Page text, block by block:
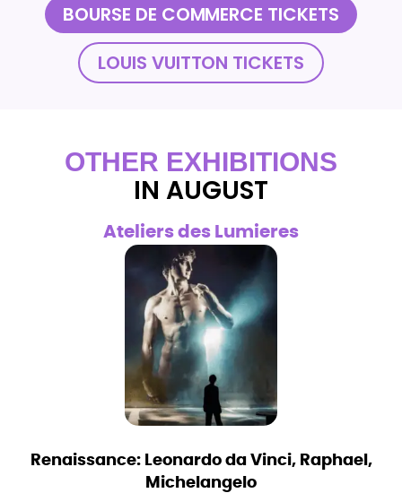
BOURSE DE COMMERCE TICKETS
LOUIS VUITTON TICKETS
OTHER EXHIBITIONS
IN AUGUST
Ateliers des Lumieres
Renaissance: Leonardo da Vinci, Raphael,
Michelangelo